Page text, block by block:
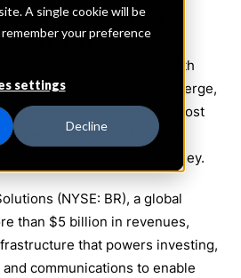
A single cookie will be
your preference
settings
Decline
$16 billion in loan
achieve greater financial
and personal lives. With
financing that offers a concierge,
lending, and some of the most
the market, BHG Financial
phase of their financial journey.
(NYSE: BR), a global
than $5 billion in revenues,
that powers investing,
communications to enable